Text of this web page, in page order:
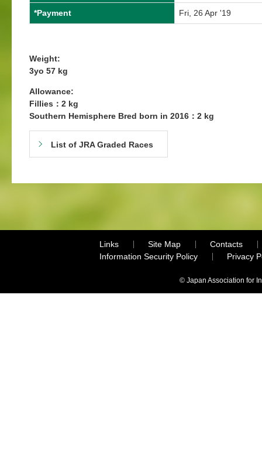
*Payment Fri, 26 Apr '19
Weight:
3yo 57 kg
Allowance:
Fillies：2 kg
Southern Hemisphere Bred born in 2016：2 kg
List of JRA Graded Races
Links Site Map
Contacts
Information Security Policy
Privacy
© Japan Association for